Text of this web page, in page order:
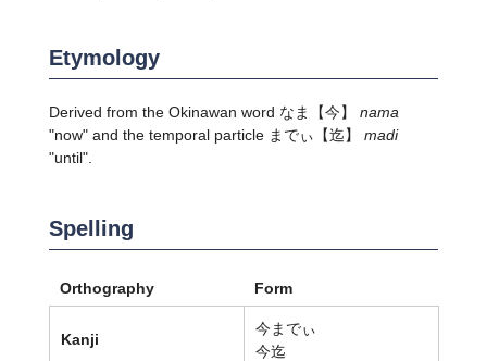
Etymology
Derived from the Okinawan word なま 【今】 nama
"now" and the temporal particle までぃ 【迄】 madi
"until".
Spelling
Orthography Form
Kanji
今までぃ
今迄